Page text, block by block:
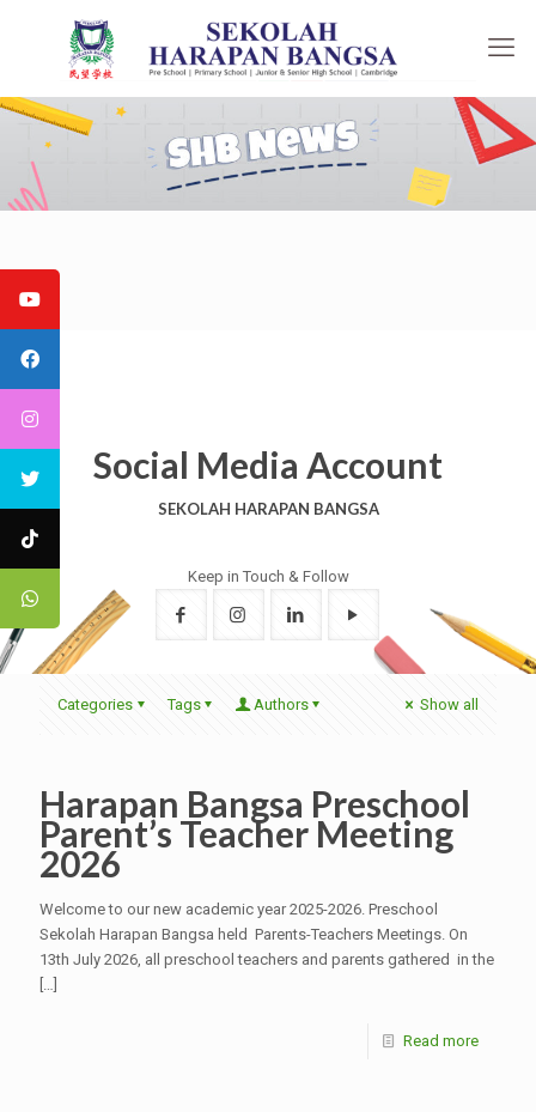
Social Media Account
SEKOLAH HARAPAN BANGSA
Keep in Touch & Follow
Categories Tags Authors Show all
Harapan Bangsa Preschool
Parent’s Teacher Meeting
2026
Welcome to our new academic year 2025-2026. Preschool
Sekolah Harapan Bangsa held Parents-Teachers Meetings. On
13th July 2026, all preschool teachers and parents gathered in the
[…]
Read more